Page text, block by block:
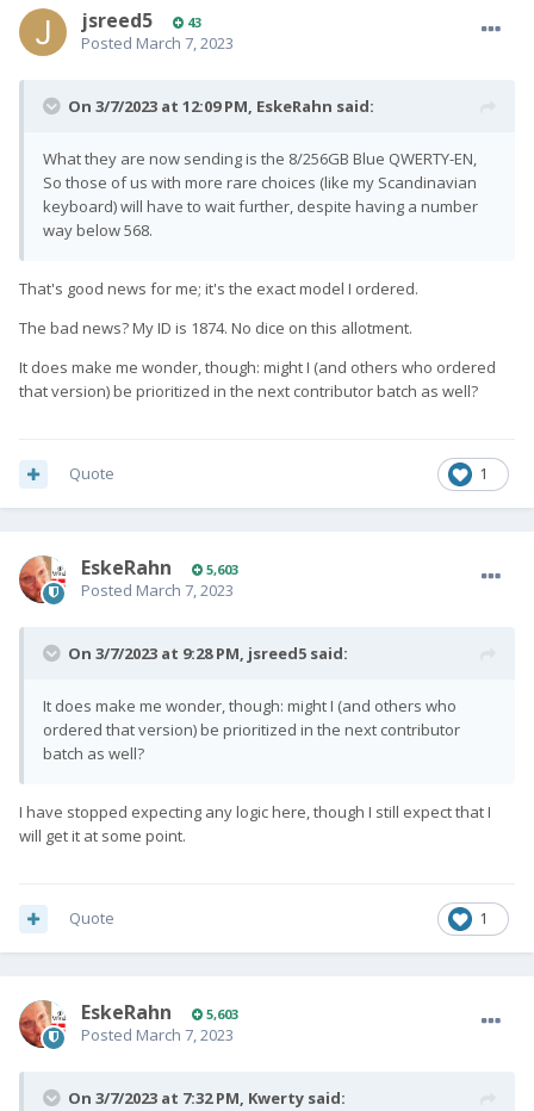
jsreed5 43
Posted March 7, 2023
On 3/7/2023 at 12:09 PM, EskeRahn said:
What they are now sending is the 8/256GB Blue QWERTY-EN,
So those of us with more rare choices (like my Scandinavian
keyboard) will have to wait further, despite having a number
way below 568.
That's good news for me; it's the exact model I ordered.
The bad news? My ID is 1874. No dice on this allotment.
It does make me wonder, though: might I (and others who ordered
that version) be prioritized in the next contributor batch as well?
1
Quote
EskeRahn 5,603
Posted March 7, 2023
On 3/7/2023 at 9:28 PM, jsreed5 said:
It does make me wonder, though: might I (and others who
ordered that version) be prioritized in the next contributor
batch as well?
I have stopped expecting any logic here, though I still expect that I
will get it at some point.
1
Quote
EskeRahn 5,603
Posted March 7, 2023
On 3/7/2023 at 7:32 PM, Kwerty said: